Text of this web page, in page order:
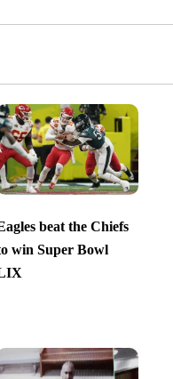
beat the Chiefs
win Super Bowl